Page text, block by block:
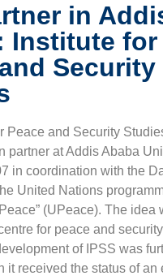
in
Institute for
Security
Peace and Security
partner at Addis Ababa
in coordination with the
United Nations
(UPeace). The idea
for peace and
of IPSS was
it received the status of an